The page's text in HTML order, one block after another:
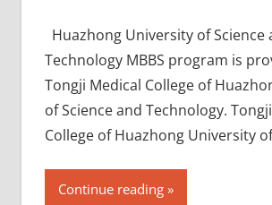
Huazhong University of Science
Technology MBBS program is
Tongji Medical College of
of Science and Technology.
College of Huazhong University
Continue reading